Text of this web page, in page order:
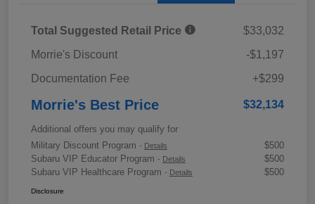
Total Suggested Retail Price
$33,032
Morrie's Discount
-$1,197
Documentation Fee
+$299
Morrie's Best Price $32,134
Additional offers you may qualify for
Military Discount Program - Details
$500
Subaru VIP Educator Program - Details
$500
Subaru VIP Healthcare Program - Details $500
Disclosure